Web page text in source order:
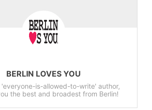
BERLIN LOVES YOU
'everyone-is-allowed-to-write' author,
the best and broadest from Berlin!